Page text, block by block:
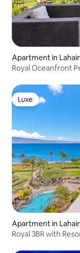
Apartment in
Royal Oceanfront
Luxe
Luxe
Apartment in
Royal 3BR with